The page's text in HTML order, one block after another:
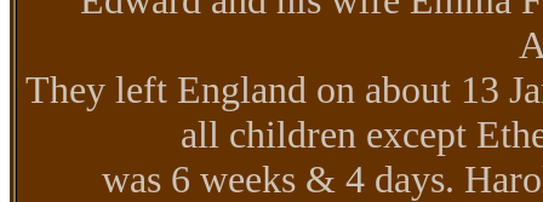
They left England on about 13
all children except
was 6 weeks & 4 days.